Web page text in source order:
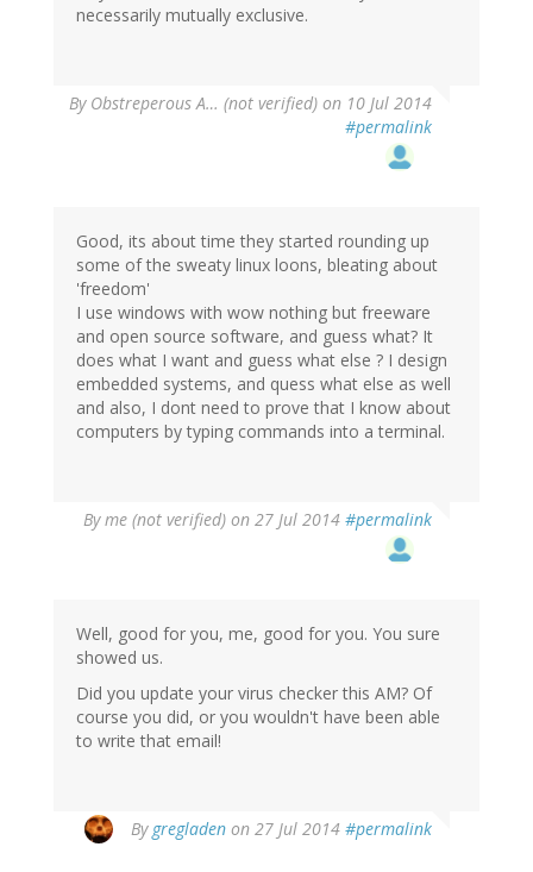
necessarily mutually exclusive.
By Obstreperous A… (not verified) on 10 Jul 2014
#permalink
Good, its about time they started rounding up
some of the sweaty linux loons, bleating about
'freedom'
I use windows with wow nothing but freeware
and open source software, and guess what? It
does what I want and guess what else ? I design
embedded systems, and quess what else as well
and also, I dont need to prove that I know about
computers by typing commands into a terminal.
Byme (not verified) on 27 Jul 2014 #permalink
Well, good for you, me, good for you. You sure
showed us.
Did you update your virus checker this AM? Of
course you did, or you wouldn't have been able
to write that email!
By gregladen on 27 Jul 2014 #permalink
reply